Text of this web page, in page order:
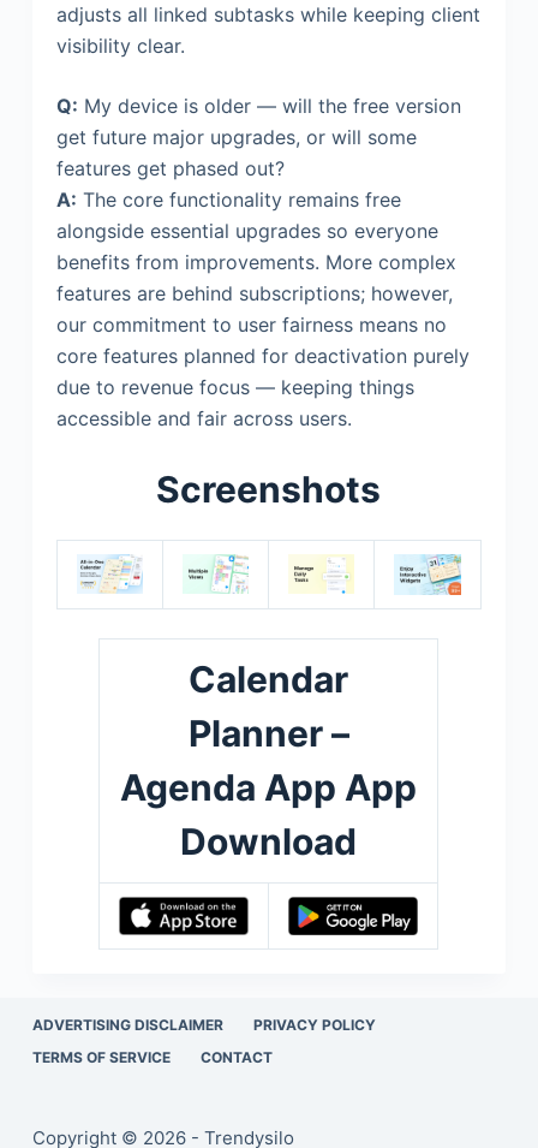
adjusts all linked subtasks while keeping client
visibility clear.
Q: My device is older — will the free version
get future major upgrades, or will some
features get phased out?
A: The core functionality remains free
alongside essential upgrades so everyone
benefits from improvements. More complex
features are behind subscriptions; however,
our commitment to user fairness means no
core features planned for deactivation purely
due to revenue focus — keeping things
accessible and fair across users.
Screenshots
Calendar
Planner –
Agenda App App
Download
ADVERTISING DISCLAIMER
PRIVACY POLICY
TERMS OF SERVICE
CONTACT
Copyright © 2026 - Trendysilo